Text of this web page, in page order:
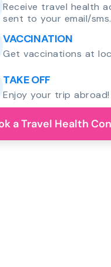
Receive travel health
sent to your email/sms.
VACCINATION
Get vaccinations at
TAKE OFF
Enjoy your trip abroad!
a Travel Health